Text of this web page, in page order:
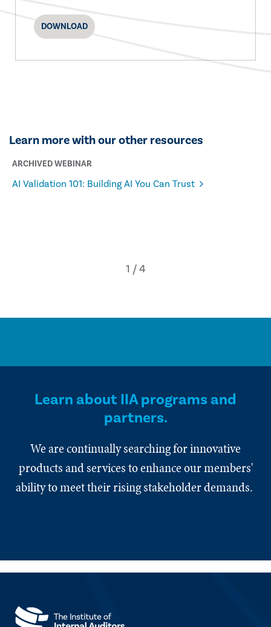
DOWNLOAD
Learn more with our other resources
ARCHIVED WEBINAR
AI Validation 101: Building AI You Can Trust
Learn about IIA programs and
partners.
We are continually searching for innovative
products and services to enhance our members'
ability to meet their rising stakeholder demands.